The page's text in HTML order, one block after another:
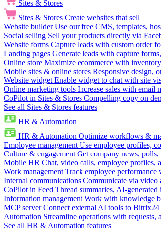
Sites & Stores
Sites & Stores Create websites that sell
Website builder Use our free CMS, templates,
Social selling Sell your products directly via
Website forms Capture leads with custom order
Landing pages Generate leads with capture
Online store Maximize ecommerce with
Mobile sites & online stores Responsive design,
Website widget Enable widget to chat with site
Online marketing tools Increase sales with email
CoPilot in Sites & Stores Compelling copy on
See all Sites & Stores features
HR & Automation
HR & Automation Optimize workflows &
Employee management Use employee profiles,
Culture & engagement Get company news, polls,
Mobile HR Chat, video calls, employee profiles,
Work management Track employee
Internal communications Communicate via video
CoPilot in Feed Thread summaries, AI-
Information management Work with knowledge
MCP server Connect external AI tools to Bitrix24
Automation Streamline operations with
See all HR & Automation features